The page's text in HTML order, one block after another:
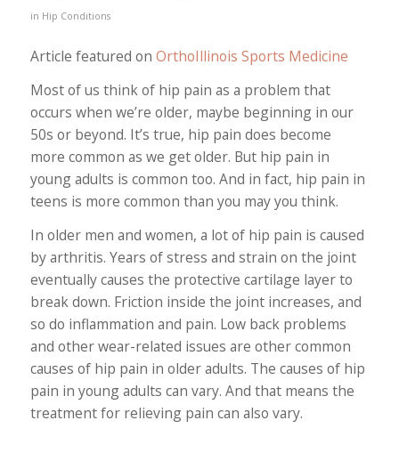
in Hip Conditions
Article featured on OrthoIllinois Sports Medicine
Most of us think of hip pain as a problem that
occurs when we’re older, maybe beginning in our
50s or beyond. It’s true, hip pain does become
more common as we get older. But hip pain in
young adults is common too. And in fact, hip pain in
teens is more common than you may you think.
In older men and women, a lot of hip pain is caused
by arthritis. Years of stress and strain on the joint
eventually causes the protective cartilage layer to
break down. Friction inside the joint increases, and
so do inflammation and pain. Low back problems
and other wear-related issues are other common
causes of hip pain in older adults. The causes of hip
pain in young adults can vary. And that means the
treatment for relieving pain can also vary.